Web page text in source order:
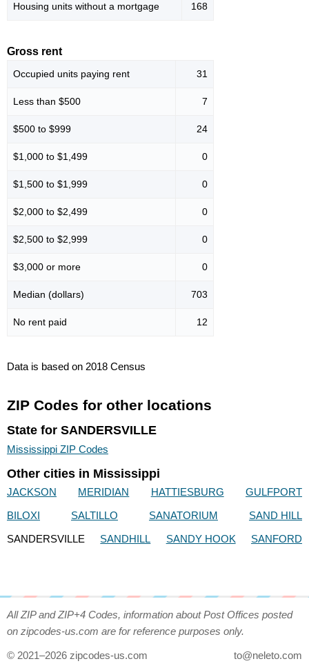
Housing units without a mortgage 168
Gross rent
Occupied units paying rent 31
Less than $500 7
$500 to $999 24
$1,000 to $1,499 0
$1,500 to $1,999 0
$2,000 to $2,499 0
$2,500 to $2,999 0
$3,000 or more 0
Median (dollars) 703
No rent paid 12
Data is based on 2018 Census
ZIP Codes for other locations
State for SANDERSVILLE
Mississippi ZIP Codes
Other cities in Mississippi
JACKSON MERIDIAN HATTIESBURG
GULFPORT
BILOXI
SALTILLO SANATORIUM
SAND HILL
SANDERSVILLE
SANDHILL SANDY HOOK SANFORD
All ZIP and ZIP+4 Codes, information about Post Offices posted
on zipcodes-us.com are for reference purposes only.
© 2021–2026 zipcodes-us.com to@neleto.com